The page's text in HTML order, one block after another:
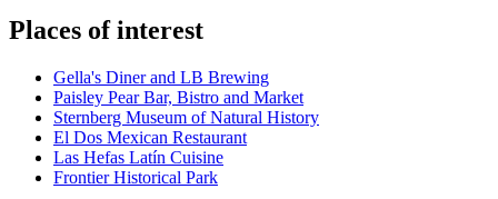
Places of interest
Gella's Diner and LB Brewing
Paisley Pear Bar, Bistro and Market
Sternberg Museum of Natural History
El Dos Mexican Restaurant
Las Hefas Latín Cuisine
Frontier Historical Park